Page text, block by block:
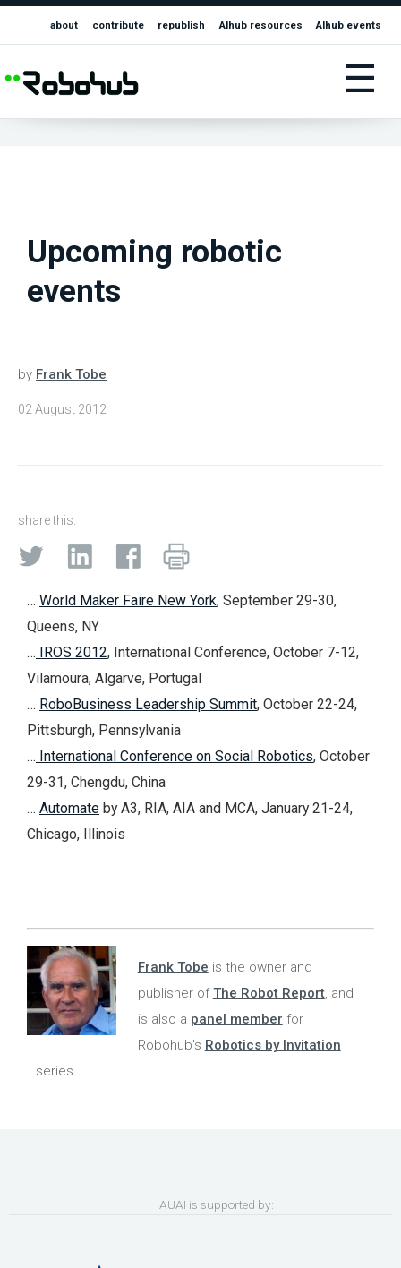
about contribute republish AIhub resources AIhub events
☰
Upcoming robotic
events
by Frank Tobe
02 August 2012
share this:
… World Maker Faire New York, September 29-30,
Queens, NY
… IROS 2012, International Conference, October 7-12,
Vilamoura, Algarve, Portugal
… RoboBusiness Leadership Summit, October 22-24,
Pittsburgh, Pennsylvania
… International Conference on Social Robotics, October
29-31, Chengdu, China
… Automate by A3, RIA, AIA and MCA, January 21-24,
Chicago, Illinois
Frank Tobe is the owner and
publisher ofThe Robot Report, and
is also a panel member for
Robohub's Robotics by Invitation
series.
AUAI is supported by: